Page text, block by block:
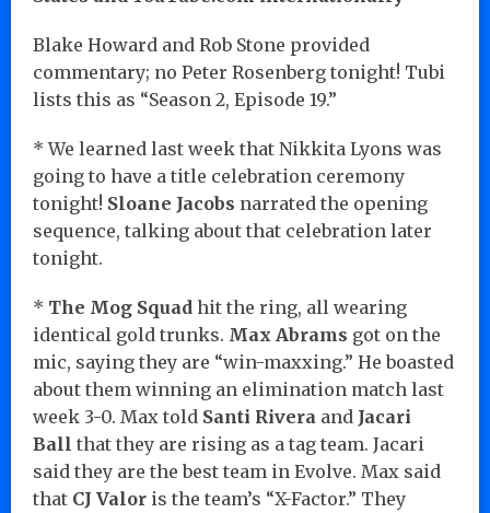
Blake Howard and Rob Stone provided
commentary; no Peter Rosenberg tonight! Tubi
lists this as “Season 2, Episode 19.”
* We learned last week that Nikkita Lyons was
going to have a title celebration ceremony
tonight! Sloane Jacobs narrated the opening
sequence, talking about that celebration later
tonight.
* The Mog Squad hit the ring, all wearing
identical gold trunks. Max Abrams got on the
mic, saying they are “win-maxxing.” He boasted
about them winning an elimination match last
week 3-0. Max told Santi Rivera and Jacari
Ball that they are rising as a tag team. Jacari
said they are the best team in Evolve. Max said
that CJ Valor is the team’s “X-Factor.” They